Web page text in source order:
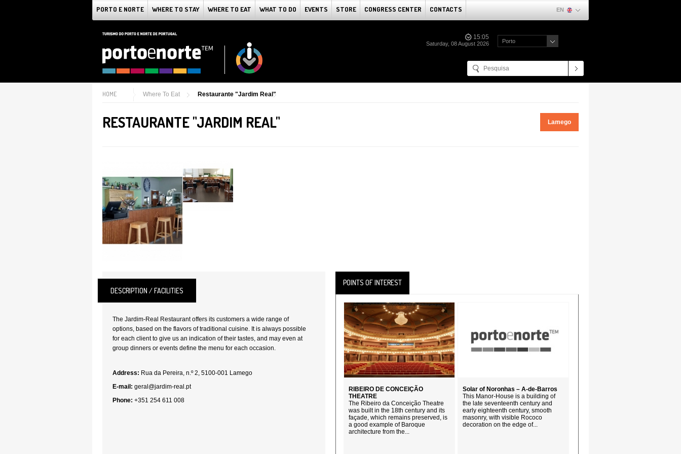
PORTO E NORTE WHERE TO STAY WHERE TO EAT WHAT TO DO EVENTS STORE CONGRESS CENTER CONTACTS EN
15:05
Saturday, 08 August 2026 Porto
HOME Where To Eat Restaurante "Jardim Real"
RESTAURANTE "JARDIM REAL" Lamego
DESCRIPTION / FACILITIES
The Jardim-Real Restaurant offers its customers a wide range of
options, based on the flavors of traditional cuisine. It is always possible
for each client to give us an indication of their tastes, and may even at
group dinners or events define the menu for each occasion.
Address: Rua da Pereira, n.º 2, 5100-001 Lamego
E-mail: geral@jardim-real.pt
Phone: +351 254 611 008
POINTS OF INTEREST
RIBEIRO DE CONCEIÇÃO
THEATRE
The Ribeiro da Conceição Theatre
was built in the 18th century and its
façade, which remains preserved, is
a good example of Baroque
architecture from the...
Solar of Noronhas – A-de-Barros
This Manor-House is a building of
the late seventeenth century and
early eighteenth century, smooth
masonry, with visible Rococo
decoration on the edge of...